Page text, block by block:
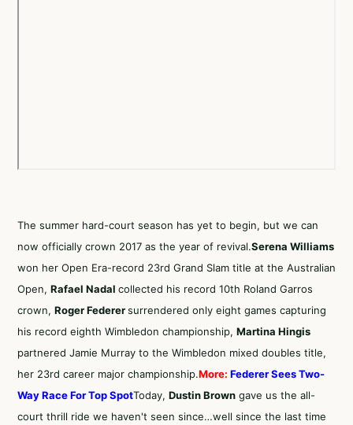
The summer hard-court season has yet to begin, but we can
now officially crown 2017 as the year of revival.Serena Williams
won her Open Era-record 23rd Grand Slam title at the Australian
Open, Rafael Nadal collected his record 10th Roland Garros
crown, Roger Federersurrendered only eight games capturing
his record eighth Wimbledon championship, Martina Hingis
partnered Jamie Murray to the Wimbledon mixed doubles title,
her 23rd career major championship.More: Federer Sees Two-
Way Race For Top SpotToday, Dustin Brown gave us the all-
court thrill ride we haven't seen since…well since the last time